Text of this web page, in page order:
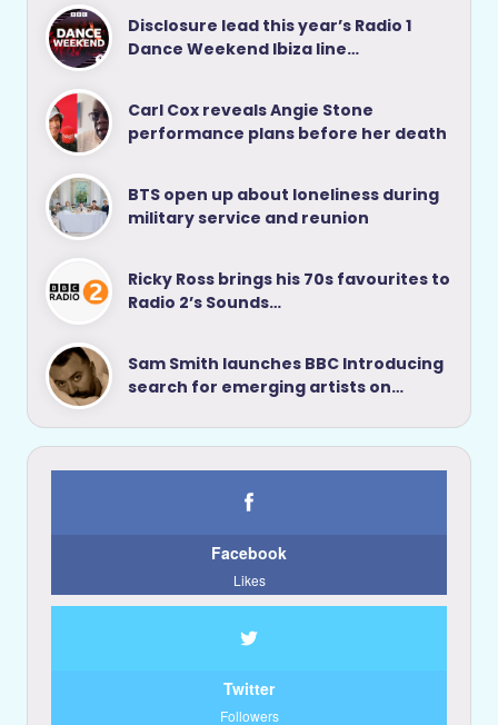
Disclosure lead this year’s Radio 1
Dance Weekend Ibiza line…
Carl Cox reveals Angie Stone
performance plans before her death
BTS open up about loneliness during
military service and reunion
Ricky Ross brings his 70s favourites to
Radio 2’s Sounds…
Sam Smith launches BBC Introducing
search for emerging artists on…
Facebook
Likes
Twitter
Followers